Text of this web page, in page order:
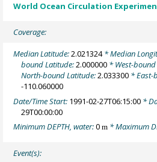
World Ocean Circulation
Coverage:
Median Latitude:2.021324* Median
bound Latitude:2.000000 * West-
North-bound Latitude:2.033300 * East-
-110.060000
Date/Time Start: 1991-02-27T06:15:00 *
29T00:00:00
Minimum DEPTH, water:0m * Maximum
Event(s):